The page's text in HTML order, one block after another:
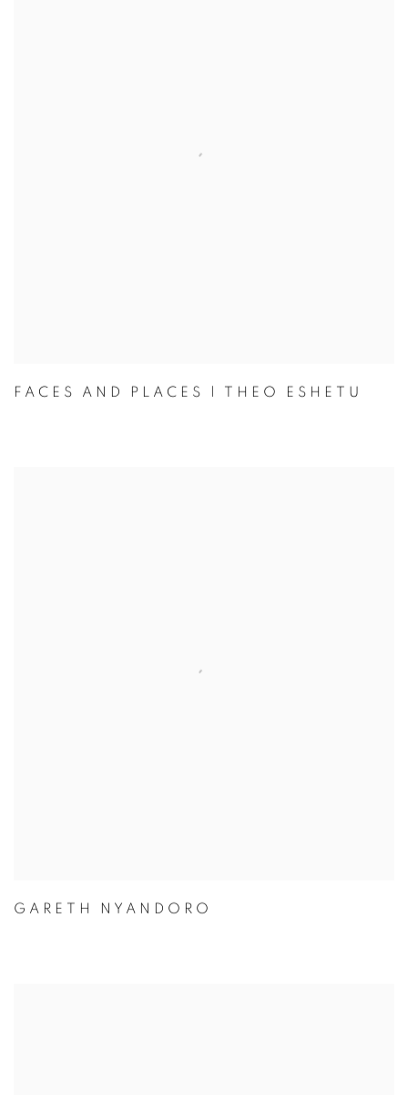
FACES AND PLACES | THEO ESHETU
GARETH NYANDORO